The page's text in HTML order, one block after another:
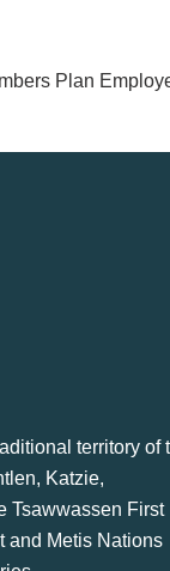
territory of
Katzie,
Tsawwassen First
and Metis Nations